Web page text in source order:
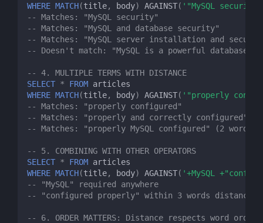
WHERE MATCH(title, body) AGAINST( '"MySQL security"
-- Matches: "MySQL security"
-- Matches: "MySQL and database security"
-- Matches: "MySQL server installation and
-- Doesn't match: "MySQL is a powerful database
-- 4. MULTIPLE TERMS WITH DISTANCE
SELECT * FROM articles
WHERE MATCH(title, body) AGAINST( '"properly
-- Matches: "properly configured"
-- Matches: "properly and correctly configured"
-- Matches: "properly MySQL configured" (2 words
-- 5. COMBINING WITH OTHER OPERATORS
SELECT * FROM articles
WHERE MATCH(title, body) AGAINST( '+MySQL
-- "MySQL" required anywhere
-- "configured properly" within 3 words distance
-- 6. ORDER MATTERS: Distance respects word order